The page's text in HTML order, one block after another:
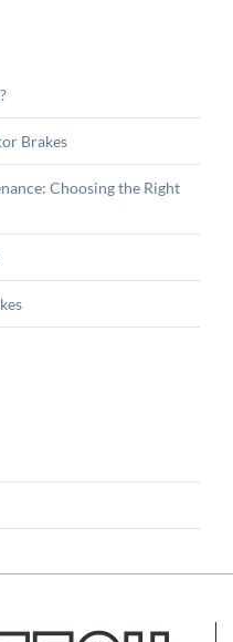
Brakes
Choosing the Right